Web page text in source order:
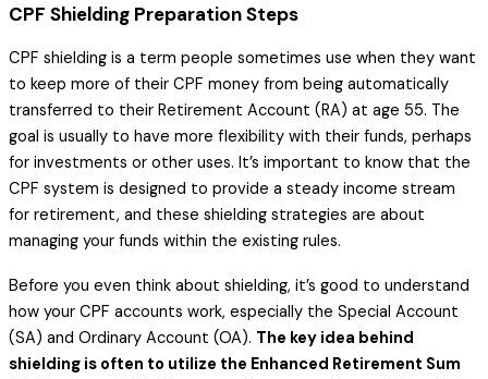
CPF Shielding Preparation Steps
CPF shielding is a term people sometimes use when they want
to keep more of their CPF money from being automatically
transferred to their Retirement Account (RA) at age 55. The
goal is usually to have more flexibility with their funds, perhaps
for investments or other uses. It’s important to know that the
CPF system is designed to provide a steady income stream
for retirement, and these shielding strategies are about
managing your funds within the existing rules.
Before you even think about shielding, it’s good to understand
how your CPF accounts work, especially the Special Account
(SA) and Ordinary Account (OA). The key idea behind
shielding is often to utilize the Enhanced Retirement Sum